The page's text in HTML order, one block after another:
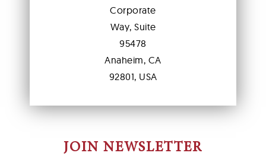
Corporate
Way, Suite
95478
Anaheim, CA
92801, USA
JOIN NEWSLETTER